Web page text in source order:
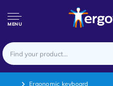
MENU
Ergonomic keyboard